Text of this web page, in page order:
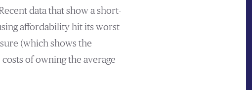
data that show a short-
affordability hit its worst
(which shows the
of owning the average